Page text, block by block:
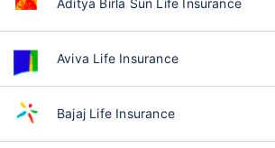
Aditya Birla Sun Life Insurance
Aviva Life Insurance
Bajaj Life Insurance